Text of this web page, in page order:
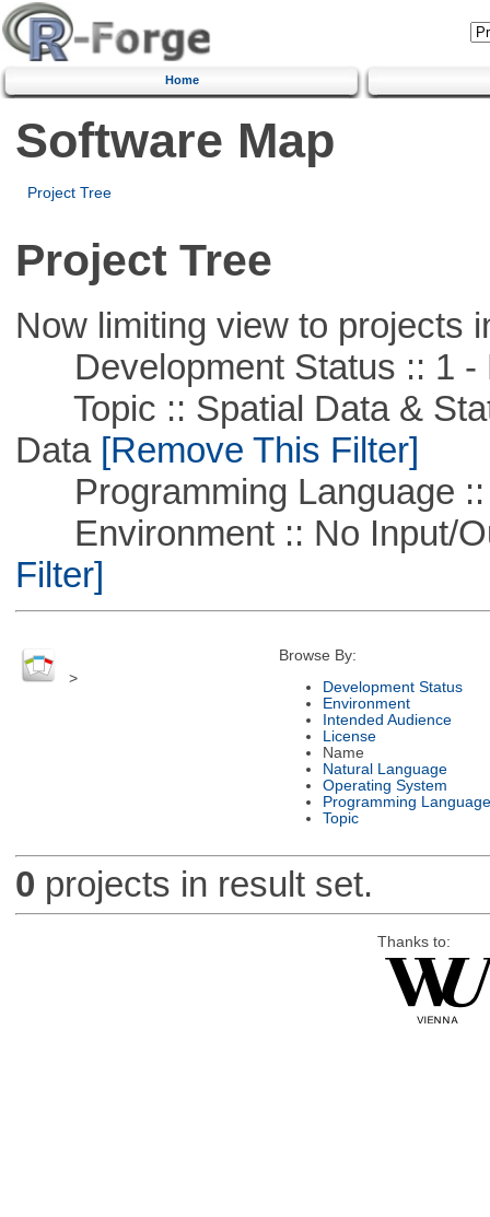
Home
Software Map
Project Tree
Project Tree
Now limiting view to projects
Development Status :: 1 -
Topic :: Spatial Data &
Data[Remove This Filter]
Programming Language ::
Environment :: No Input/
Filter]
>
Browse By:
Development Status
Environment
Intended Audience
License
Name
Natural Language
Operating System
Programming Language
Topic
0 projects in result set.
Thanks to: